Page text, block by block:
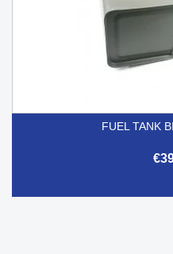
FUEL TANK